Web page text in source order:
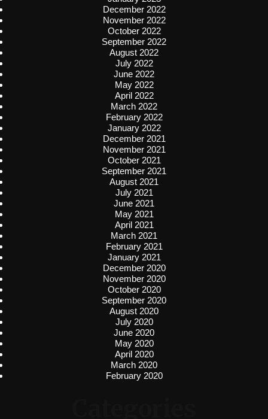
December 2022
November 2022
October 2022
September 2022
August 2022
July 2022
June 2022
May 2022
April 2022
March 2022
February 2022
January 2022
December 2021
November 2021
October 2021
September 2021
August 2021
July 2021
June 2021
May 2021
April 2021
March 2021
February 2021
January 2021
December 2020
November 2020
October 2020
September 2020
August 2020
July 2020
June 2020
May 2020
April 2020
March 2020
February 2020